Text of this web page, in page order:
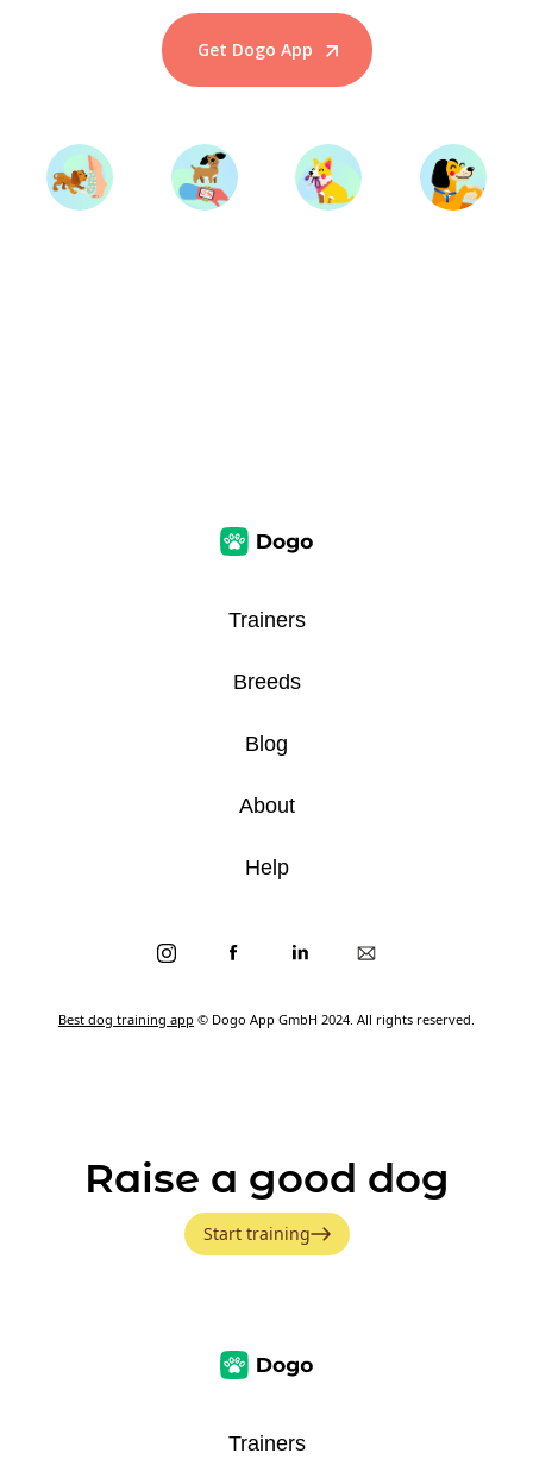
Get Dogo App
Start Training
Best dog training app © Dogo App GmbH 2024. All rights reserved.
Trainers
Breeds
Blog
About
Help
Raise a good dog
Start training
Trainers